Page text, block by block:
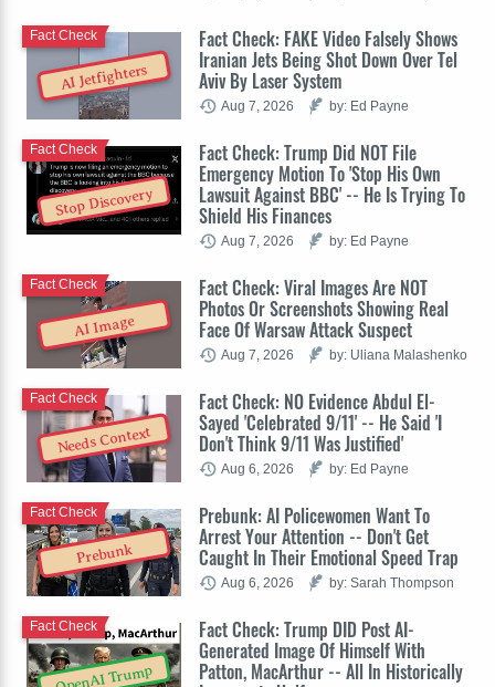
AI Jetfighters
Fact Check: FAKE Video Falsely Shows
Iranian Jets Being Shot Down Over Tel
Aviv By Laser System
Fact Check
Aug 7, 2026 by: Ed Payne
Stop Discovery
Fact Check: Trump Did NOT File
Emergency Motion To 'Stop His Own
Lawsuit Against BBC' -- He Is Trying To
Shield His Finances
Fact Check
Aug 7, 2026 by: Ed Payne
AI Image
Fact Check: Viral Images Are NOT
Photos Or Screenshots Showing Real
Face Of Warsaw Attack Suspect
Fact Check
Aug 7, 2026 by: Uliana Malashenko
Needs Context
Fact Check: NO Evidence Abdul El-
Sayed 'Celebrated 9/11' -- He Said 'I
Don't Think 9/11 Was Justified'
Fact Check
Aug 6, 2026 by: Ed Payne
Prebunk
Prebunk: AI Policewomen Want To
Arrest Your Attention -- Don't Get
Caught In Their Emotional Speed Trap
Fact Check
Aug 6, 2026 by: Sarah Thompson
OpenAI Trump
Fact Check: Trump DID Post AI-
Generated Image Of Himself With
Patton, MacArthur -- All In Historically
Fact Check